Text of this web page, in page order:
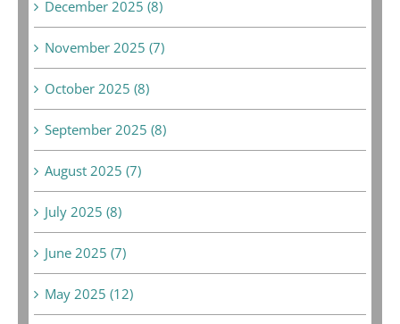
December 2025 (8)
November 2025 (7)
October 2025 (8)
September 2025 (8)
August 2025 (7)
July 2025 (8)
June 2025 (7)
May 2025 (12)